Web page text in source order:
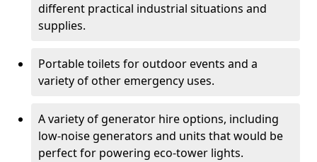
different practical industrial situations and
supplies.
Portable toilets for outdoor events and a
variety of other emergency uses.
A variety of generator hire options, including
low-noise generators and units that would be
perfect for powering eco-tower lights.